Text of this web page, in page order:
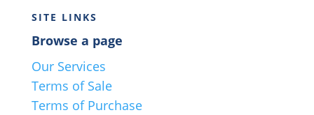
SITE LINKS
Browse a page
Our Services
Terms of Sale
Terms of Purchase